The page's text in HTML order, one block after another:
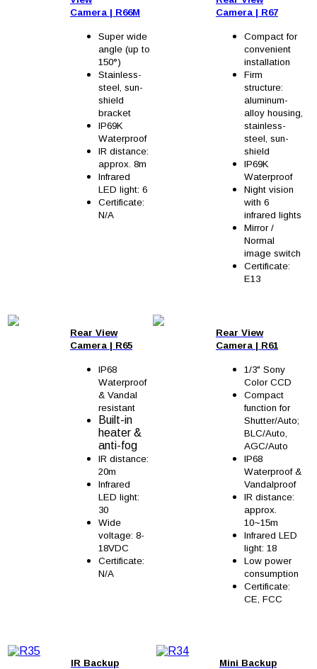
Camera | R66M
Super wide
angle (up to
150°)
Stainless-
steel, sun-
shield
bracket
IP69K
Waterproof
IR distance:
approx. 8m
Infrared
LED light: 6
Certificate:
N/A
Camera | R67
Compact for
convenient
installation
Firm
structure:
aluminum-
alloy housing,
stainless-
steel, sun-
shield
IP69K
Waterproof
Night vision
with 6
infrared lights
Mirror /
Normal
image switch
Certificate:
E13
Rear View
Camera | R65
IP68
Waterproof
& Vandal
resistant
Built-in
heater &
anti-fog
IR distance:
20m
Infrared
LED light:
30
Wide
voltage: 8-
18VDC
Certificate:
N/A
Rear View
Camera | R61
1/3" Sony
Color CCD
Compact
function for
Shutter/Auto;
BLC/Auto,
AGC/Auto
IP68
Waterproof &
Vandalproof
IR distance:
approx.
10~15m
Infrared LED
light: 18
Low power
consumption
Certificate:
CE, FCC
IR Backup
Mini Backup